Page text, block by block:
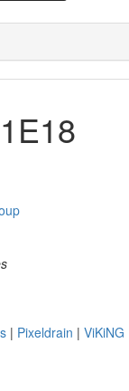
| Pixeldrain | ViKiNG